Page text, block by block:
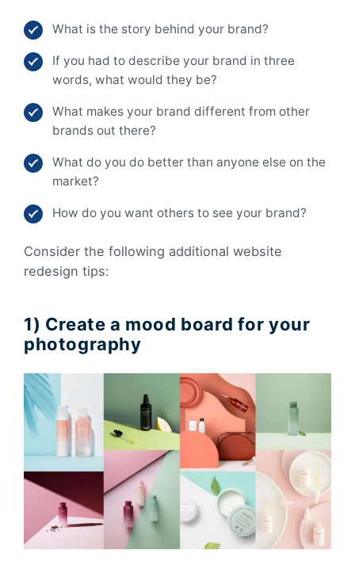
What is the story behind your brand?
If you had to describe your brand in three
words, what would they be?
What makes your brand different from other
brands out there?
What do you do better than anyone else on the
market?
How do you want others to see your brand?
Consider the following additional website
redesign tips:
1) Create a mood board for your
photography